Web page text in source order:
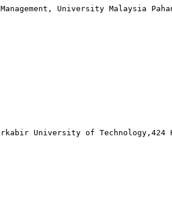
University Malaysia
University of Technology,424